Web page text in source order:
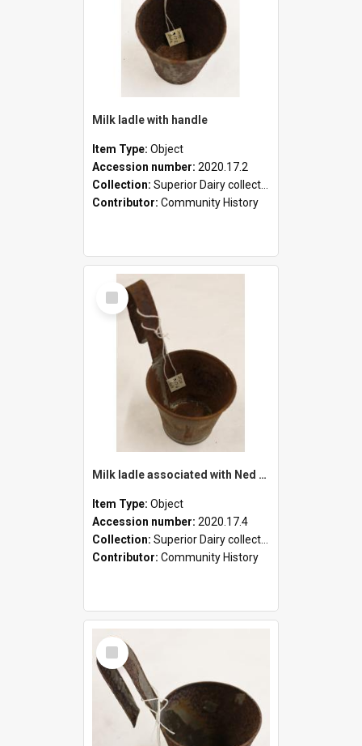
Milk ladle with handle
Item Type: Object
Accession number: 2020.17.2
Collection: Superior Dairy collection
Contributor: Community History
Select
Item
Milk ladle associated with Ned Healy
Item Type: Object
Accession number: 2020.17.4
Collection: Superior Dairy collection
Contributor: Community History
Select
Item